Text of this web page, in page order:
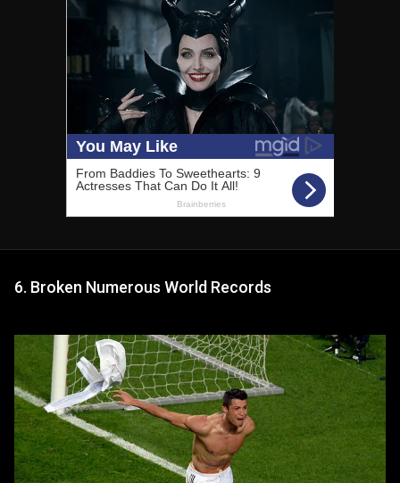
6. Broken Numerous World Records